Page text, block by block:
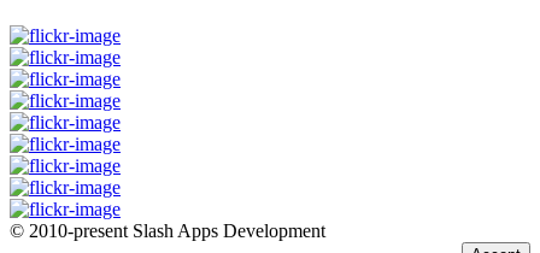
© 2010-present Slash Apps Development